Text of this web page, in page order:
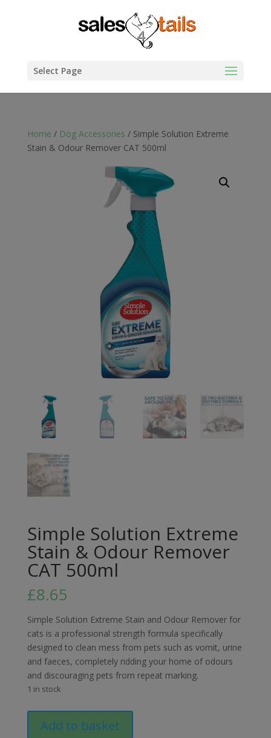
Select Page
Home / Dog Accessories / Simple Solution Extreme
Stain & Odour Remover CAT 500ml
Simple Solution Extreme
Stain & Odour Remover
CAT 500ml
£8.65
Simple Solution Extreme Stain and Odour Remover for
cats is a professional strength formula specifically
designed to clean mess from pets such as vomit, urine
and faeces, completely ridding your home of odours
and discouraging pets from repeat marking.
1 in stock
Solution
Add to basket